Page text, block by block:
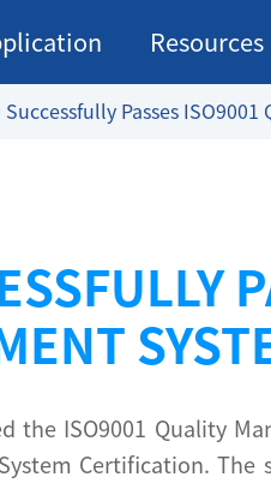
Resources
Successfully Passes
the ISO9001 Quality
Certification.